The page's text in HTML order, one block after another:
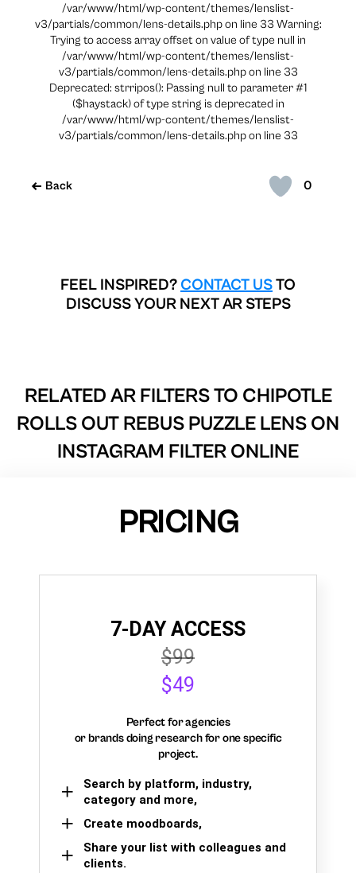
0
Back
/var/www/html/wp-content/themes/lenslist-
v3/partials/common/lens-details.php on line 33 Warning:
Trying to access array offset on value of type null in
/var/www/html/wp-content/themes/lenslist-
v3/partials/common/lens-details.php on line 33
Deprecated: strripos(): Passing null to parameter #1
($haystack) of type string is deprecated in
/var/www/html/wp-content/themes/lenslist-
v3/partials/common/lens-details.php on line 33
FEEL INSPIRED? CONTACT USTO
DISCUSS YOUR NEXT AR STEPS
RELATED AR FILTERS TO CHIPOTLE
ROLLS OUT REBUS PUZZLE LENS ON
INSTAGRAM FILTER ONLINE
PRICING
7-DAY ACCESS
$99
$49
Perfect for agencies
or brands doing research for one specific
project.
Search by platform, industry,
category and more,
Create moodboards,
Share your list with colleagues and
clients.